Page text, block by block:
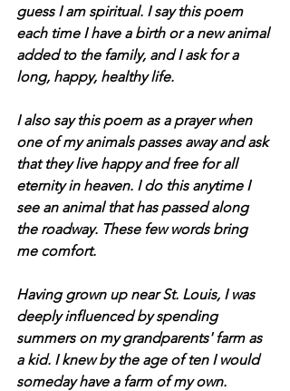
guess I am spiritual. I say this poem
each time I have a birth or a new animal
added to the family, and I ask for a
long, happy, healthy life.
I also say this poem as a prayer when
one of my animals passes away and ask
that they live happy and free for all
eternity in heaven. I do this anytime I
see an animal that has passed along
the roadway. These few words bring
me comfort.
Having grown up near St. Louis, I was
deeply influenced by spending
summers on my grandparents' farm as
a kid. I knew by the age of ten I would
someday have a farm of my own.